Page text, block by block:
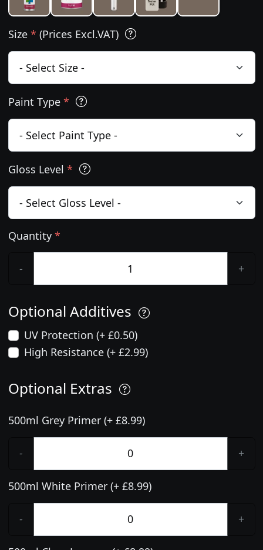
Size * (Prices Excl.VAT)
Paint Type *
Gloss Level *
Quantity *
- +
Optional Additives
UV Protection (+ £0.50)
High Resistance (+ £2.99)
Optional Extras
500ml Grey Primer (+ £8.99)
- +
500ml White Primer (+ £8.99)
- +